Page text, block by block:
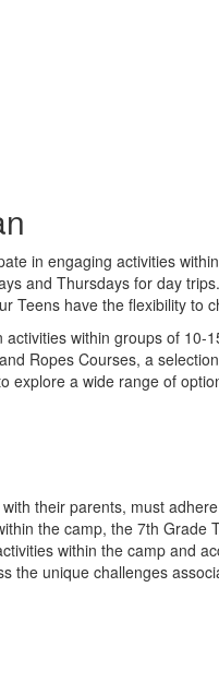
in engaging activities
and Thursdays for day
Teens have the flexibility to
within groups of
Ropes Courses, a
a wide range of
their parents, must
the camp, the 7th Grade
within the camp and
the unique challenges